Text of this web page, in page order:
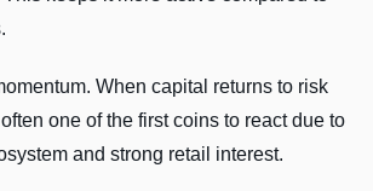
When capital returns to risk
one of the first coins to react due to
and strong retail interest.